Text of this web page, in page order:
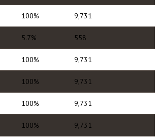
100% 9,731
5.7% 558
100% 9,731
100% 9,731
100% 9,731
100% 9,731